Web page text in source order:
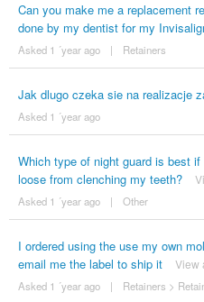
Can you make me a replacement
done by my dentist for my
Asked 1 ´year ago | Retainers
Jak dlugo czeka sie na realizacje
Asked 1 ´year ago
Which type of night guard is best
loose from clenching my teeth?
Asked 1 ´year ago | Other
I ordered using the use my own
email me the label to ship it
View
Asked 1 ´year ago | Retainers >